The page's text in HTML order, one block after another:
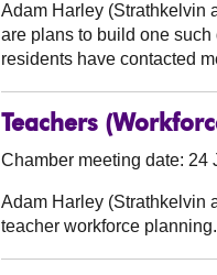
Adam Harley (Strathkelvin
are plans to build one such
residents have contacted
Teachers
Chamber meeting date: 24
Adam Harley (Strathkelvin
teacher workforce